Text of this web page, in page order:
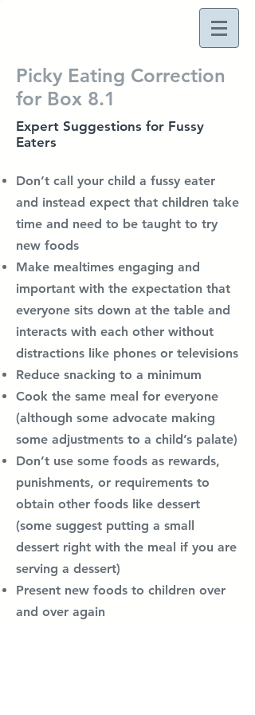
Picky Eating Correction
for Box 8.1
Expert Suggestions for Fussy
Eaters
Don’t call your child a fussy eater
and instead expect that children take
time and need to be taught to try
new foods
Make mealtimes engaging and
important with the expectation that
everyone sits down at the table and
interacts with each other without
distractions like phones or televisions
Reduce snacking to a minimum
Cook the same meal for everyone
(although some advocate making
some adjustments to a child’s palate)
Don’t use some foods as rewards,
punishments, or requirements to
obtain other foods like dessert
(some suggest putting a small
dessert right with the meal if you are
serving a dessert)
Present new foods to children over
and over again